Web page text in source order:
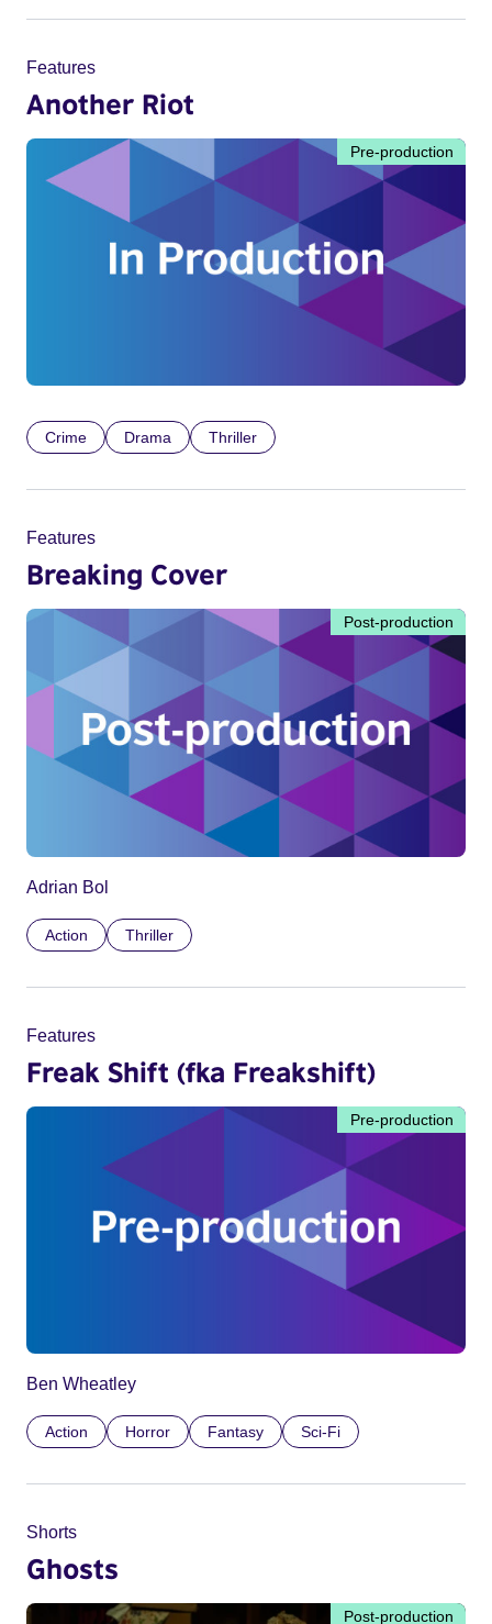
Features
Another Riot
Pre-production
Crime Drama Thriller
Features
Breaking Cover
Post-production
Adrian Bol
Action Thriller
Features
Freak Shift (fka Freakshift)
Pre-production
Ben Wheatley
Action Horror Fantasy Sci-Fi
Shorts
Ghosts
Post-production